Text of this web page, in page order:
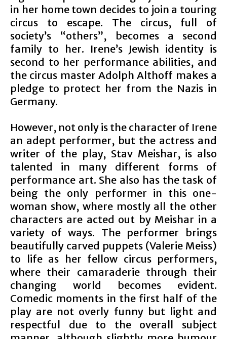
in her home town decides to join a touring
circus to escape. The circus, full of
society’s “others”, becomes a second
family to her. Irene’s Jewish identity is
second to her performance abilities, and
the circus master Adolph Althoff makes a
pledge to protect her from the Nazis in
Germany.
However, not only is the character of Irene
an adept performer, but the actress and
writer of the play, Stav Meishar, is also
talented in many different forms of
performance art. She also has the task of
being the only performer in this one-
woman show, where mostly all the other
characters are acted out by Meishar in a
variety of ways. The performer brings
beautifully carved puppets (Valerie Meiss)
to life as her fellow circus performers,
where their camaraderie through their
changing world becomes evident.
Comedic moments in the first half of the
play are not overly funny but light and
respectful due to the overall subject